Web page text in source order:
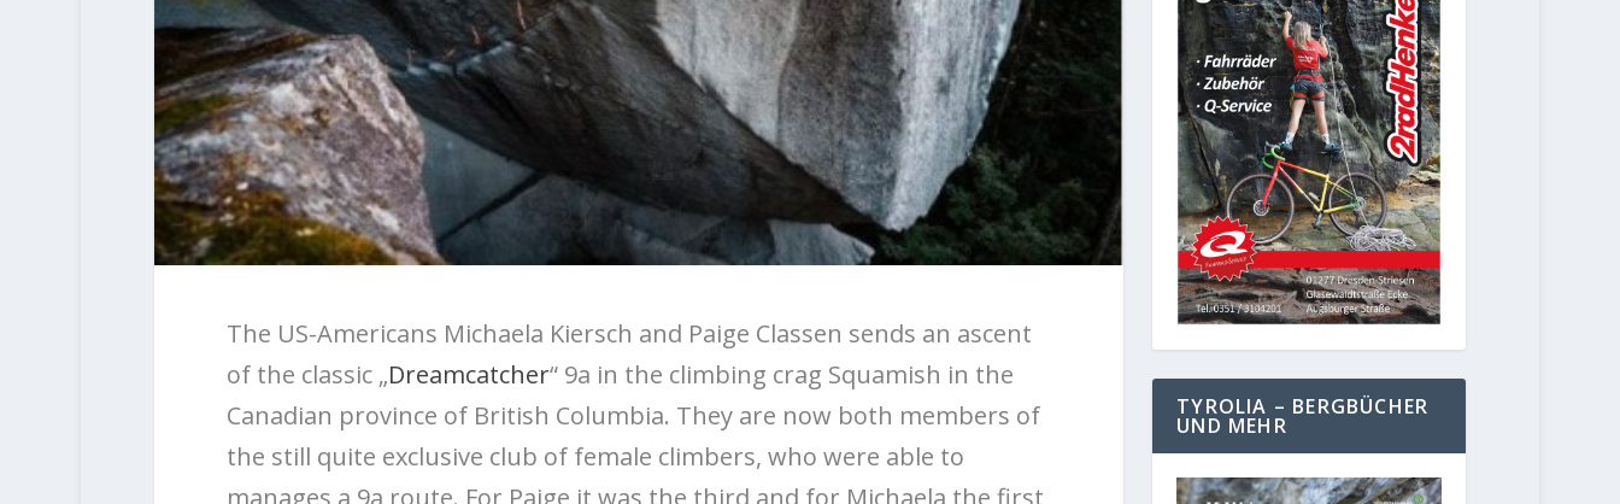
The US-Americans Michaela Kiersch and Paige Classen sends an ascent
of the classic „Dreamcatcher“ 9a in the climbing crag Squamish in the
Canadian province of British Columbia. They are now both members of
the still quite exclusive club of female climbers, who were able to
TYROLIA – BERGBÜCHER
UND MEHR